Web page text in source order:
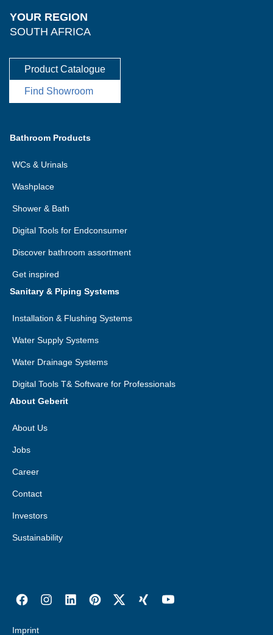
YOUR REGION
SOUTH AFRICA
Product Catalogue
Find Showroom
Bathroom Products
WCs & Urinals
Washplace
Shower & Bath
Digital Tools for Endconsumer
Discover bathroom assortment
Get inspired
Sanitary & Piping Systems
Installation & Flushing Systems
Water Supply Systems
Water Drainage Systems
Digital Tools T& Software for Professionals
About Geberit
About Us
Jobs
Career
Contact
Investors
Sustainability
Imprint